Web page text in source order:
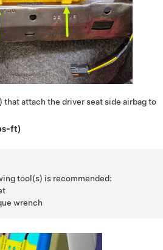
that attach the driver seat side airbag to
ft)
tool(s) is recommended:
wrench